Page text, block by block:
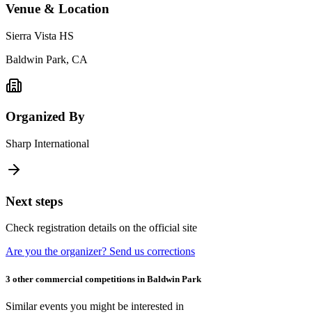
Venue & Location
Sierra Vista HS
Baldwin Park, CA
Organized By
Sharp International
Next steps
Check registration details on the official site
Are you the organizer? Send us corrections
3 other commercial competitions in Baldwin Park
Similar events you might be interested in